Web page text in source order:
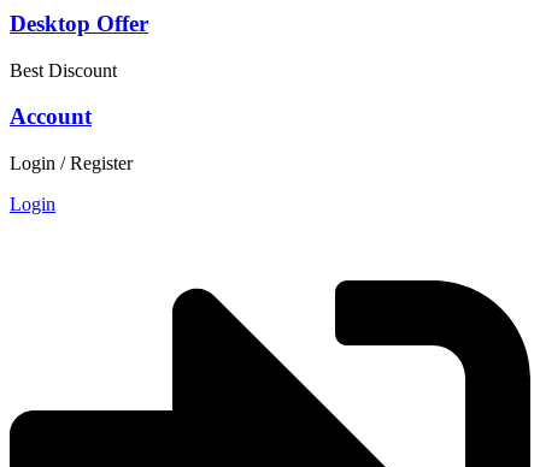
Desktop Offer
Best Discount
Account
Login / Register
Login